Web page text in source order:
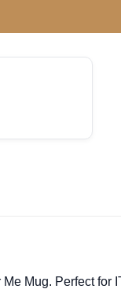
Mug. Perfect for